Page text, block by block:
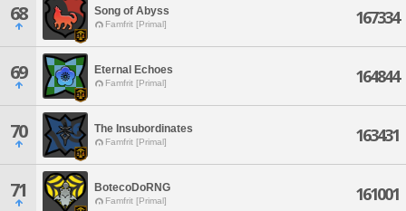
68 Song of Abyss
Famfrit [Primal] 167334
69 Eternal Echoes
Famfrit [Primal] 164844
70 The Insubordinates
Famfrit [Primal] 163431
71 BotecoDoRNG
Famfrit [Primal] 161001